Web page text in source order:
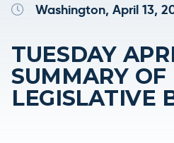
Washington, April 13,
TUESDAY
SUMMARY OF
LEGISLATIVE